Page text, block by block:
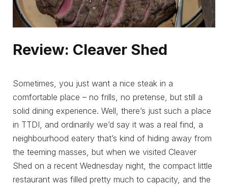
Review: Cleaver Shed
Sometimes, you just want a nice steak in a
comfortable place – no frills, no pretense, but still a
solid dining experience. Well, there’s just such a place
in TTDI, and ordinarily we’d say it was a real find, a
neighbourhood eatery that’s kind of hiding away from
the teeming masses, but when we visited Cleaver
Shed on a recent Wednesday night, the compact little
restaurant was filled pretty much to capacity, and the